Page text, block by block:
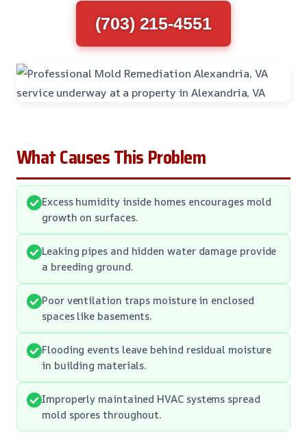
(703) 215-4551
What Causes This Problem
Excess humidity inside homes encourages mold
growth on surfaces.
Leaking pipes and hidden water damage provide
a breeding ground.
Poor ventilation traps moisture in enclosed
spaces like basements.
Flooding events leave behind residual moisture
in building materials.
Improperly maintained HVAC systems spread
mold spores throughout.